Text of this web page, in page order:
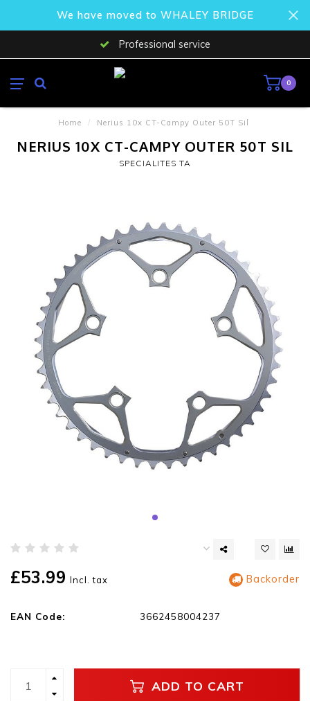
We have moved to WHALEY BRIDGE
Professional service
0
Home / Nerius 10x CT-Campy Outer 50T Sil
NERIUS 10X CT-CAMPY OUTER 50T SIL
SPECIALITES TA
£53.99 Incl. tax Backorder
EAN Code: 3662458004237
ADD TO CART